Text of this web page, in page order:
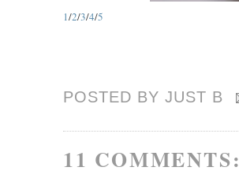
1/2/3/4/5
POSTED BY JUST B
11 COMMENTS: